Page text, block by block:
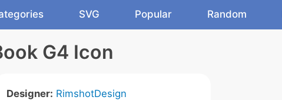
SVG Popular Random
G4 Icon
Designer: RimshotDesign